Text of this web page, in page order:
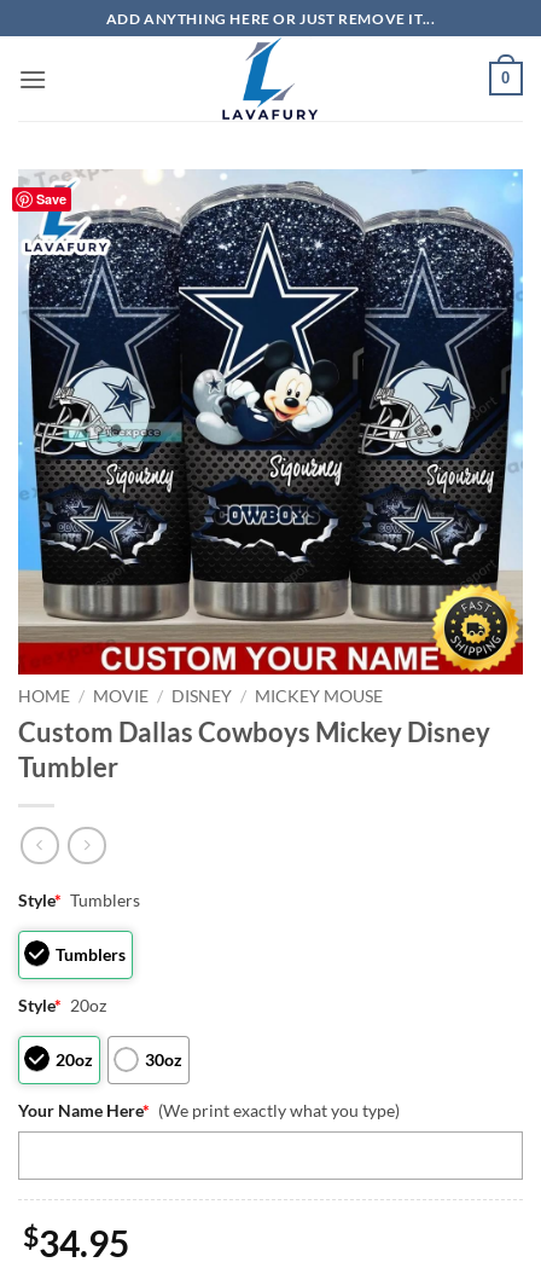
to
content
ADD ANYTHING HERE OR JUST REMOVE IT...
0
Save
HOME / MOVIE / DISNEY / MICKEY MOUSE
Custom Dallas Cowboys Mickey Disney
Tumbler
Style* Tumblers
Tumblers
Style* 20oz
20oz 30oz
Your Name Here* (We print exactly what you type)
$34.95